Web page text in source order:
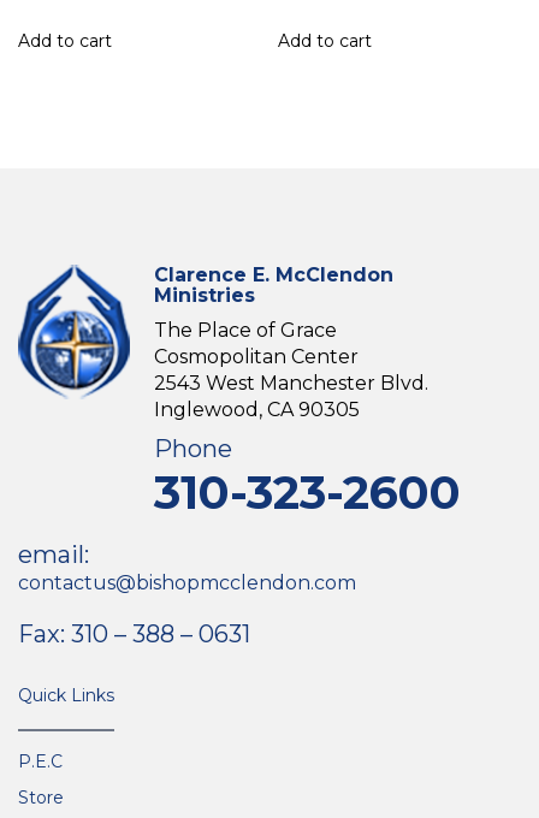
Add to cart Add to cart
Clarence E. McClendon
Ministries
The Place of Grace
Cosmopolitan Center
2543 West Manchester Blvd.
Inglewood, CA 90305
Phone
310-323-2600
email:
contactus@bishopmcclendon.com
Fax: 310 – 388 – 0631
Quick Links
P.E.C
Store